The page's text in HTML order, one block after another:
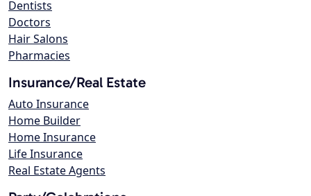
Dentists
Doctors
Hair Salons
Pharmacies
Insurance/Real Estate
Auto Insurance
Home Builder
Home Insurance
Life Insurance
Real Estate Agents